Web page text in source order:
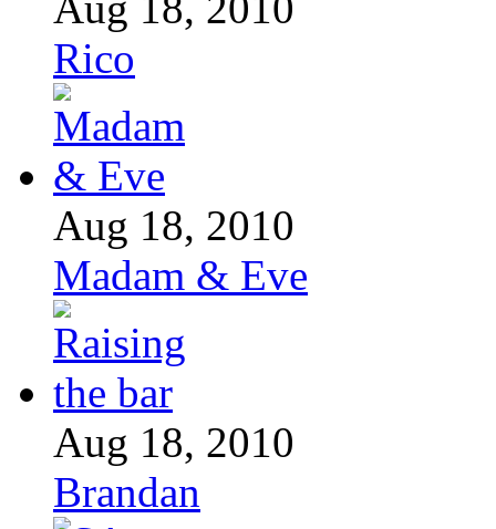
Rico
Aug 18, 2010
Madam & Eve
Aug 18, 2010
Brandan